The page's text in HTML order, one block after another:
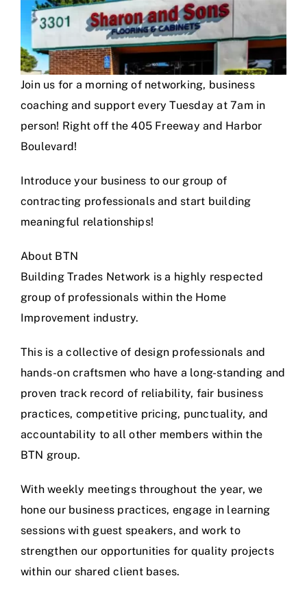
Join us for a morning of networking, business
coaching and support every Tuesday at 7am in
person! Right off the 405 Freeway and Harbor
Boulevard!
Introduce your business to our group of
contracting professionals and start building
meaningful relationships!
About BTN
Building Trades Network is a highly respected
group of professionals within the Home
Improvement industry.
This is a collective of design professionals and
hands-on craftsmen who have a long-standing and
proven track record of reliability, fair business
practices, competitive pricing, punctuality, and
accountability to all other members within the
BTN group.
With weekly meetings throughout the year, we
hone our business practices, engage in learning
sessions with guest speakers, and work to
strengthen our opportunities for quality projects
within our shared client bases.